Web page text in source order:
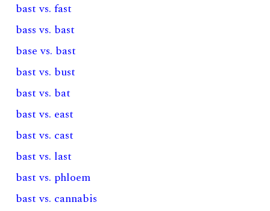
bast vs. fast
bass vs. bast
base vs. bast
bast vs. bust
bast vs. bat
bast vs. east
bast vs. cast
bast vs. last
bast vs. phloem
bast vs. cannabis